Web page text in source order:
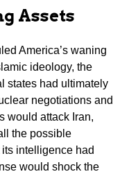
Assets
America’s waning
ideology, the
states had ultimately
negotiations and
would attack Iran,
the possible
intelligence had
would shock the